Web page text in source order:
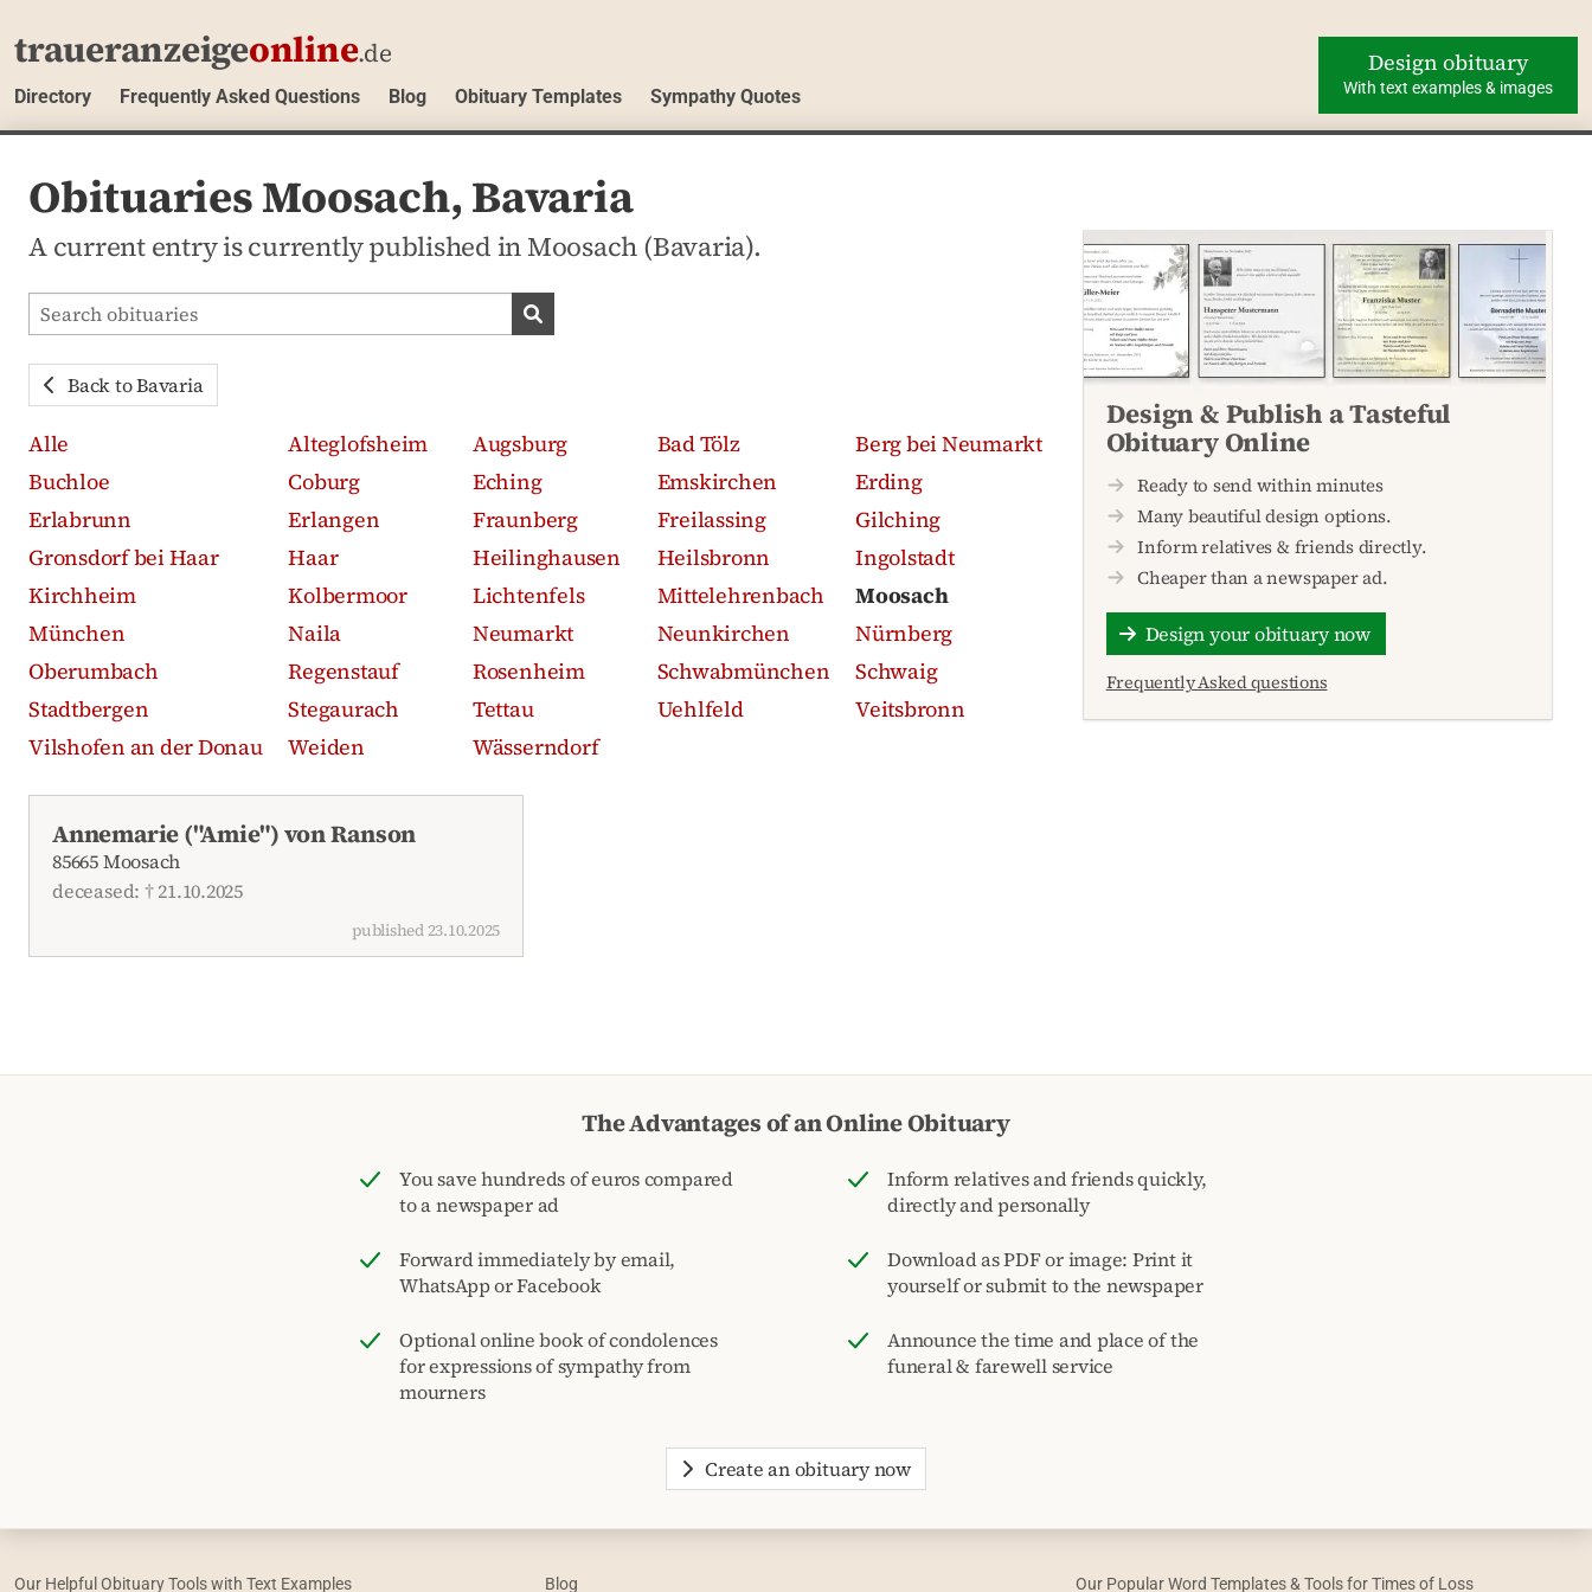
traueranzeigeonline.de
Directory Frequently Asked Questions Blog Obituary Templates Sympathy Quotes
Design obituary
With text examples & images
Obituaries Moosach, Bavaria
A current entry is currently published in Moosach (Bavaria).
Search obituaries
Search obituaries
Back to Bavaria
Alle Alteglofsheim Augsburg Bad Tölz
Berg bei Neumarkt
Buchloe
Coburg Eching Emskirchen
Erding
Erlabrunn
Erlangen Fraunberg Freilassing
Gilching
Gronsdorf bei Haar
Haar Heilinghausen Heilsbronn
Ingolstadt
Kirchheim
Kolbermoor Lichtenfels Mittelehrenbach
Moosach
München
Naila Neumarkt Neunkirchen
Nürnberg
Oberumbach
Regenstauf Rosenheim Schwabmünchen
Schwaig
Stadtbergen
Stegaurach Tettau Uehlfeld
Veitsbronn
Vilshofen an der Donau
Weiden Wässerndorf
Annemarie ("Amie") von Ranson
85665 Moosach
deceased: † 21.10.2025
published 23.10.2025
Design & Publish a Tasteful
Obituary Online
Ready to send within minutes
Many beautiful design options.
Inform relatives & friends directly.
Cheaper than a newspaper ad.
Design your obituary now
Frequently Asked questions
The Advantages of an Online Obituary
You save hundreds of euros compared
to a newspaper ad
Inform relatives and friends quickly,
directly and personally
Forward immediately by email,
WhatsApp or Facebook
Download as PDF or image: Print it
yourself or submit to the newspaper
Optional online book of condolences
for expressions of sympathy from
mourners
Announce the time and place of the
funeral & farewell service
Create an obituary now
Our Helpful Obituary Tools with Text Examples Blog Our Popular Word Templates & Tools for Times of Loss